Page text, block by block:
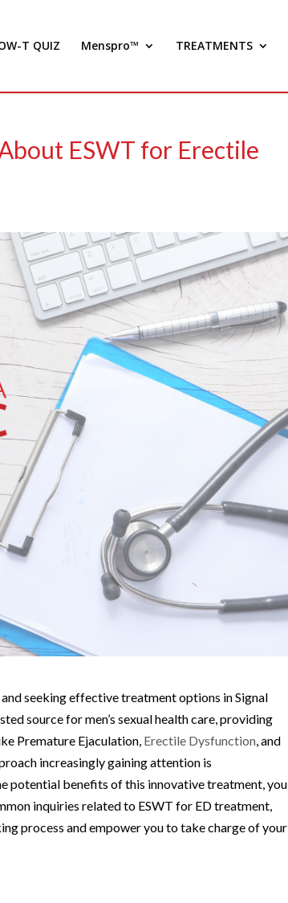
T QUIZ Menspro™ TREATMENTS
ESWT for Erectile
and seeking effective treatment options in Signal
source for men’s sexual health care, providing
Premature Ejaculation, Erectile Dysfunction , and
increasingly gaining attention is
potential benefits of this innovative treatment, you
inquiries related to ESWT for ED treatment,
process and empower you to take charge of your